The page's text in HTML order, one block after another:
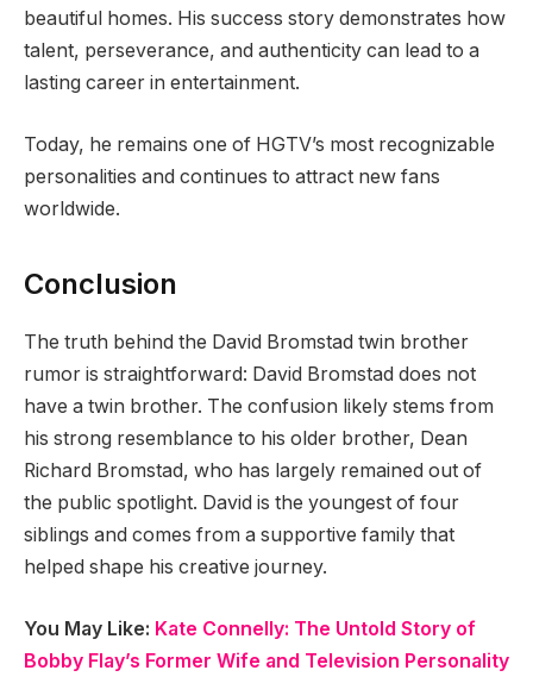
beautiful homes. His success story demonstrates how
talent, perseverance, and authenticity can lead to a
lasting career in entertainment.
Today, he remains one of HGTV’s most recognizable
personalities and continues to attract new fans
worldwide.
Conclusion
The truth behind the David Bromstad twin brother
rumor is straightforward: David Bromstad does not
have a twin brother. The confusion likely stems from
his strong resemblance to his older brother, Dean
Richard Bromstad, who has largely remained out of
the public spotlight. David is the youngest of four
siblings and comes from a supportive family that
helped shape his creative journey.
You May Like: Kate Connelly: The Untold Story of
Bobby Flay’s Former Wife and Television Personality